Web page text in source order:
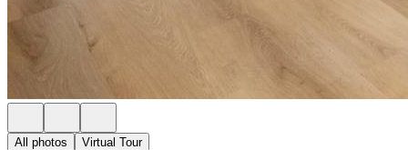
All photos Virtual Tour